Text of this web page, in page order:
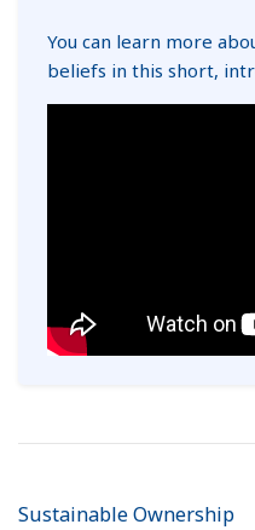
You can learn more
beliefs in this short,
Sustainable Ownership